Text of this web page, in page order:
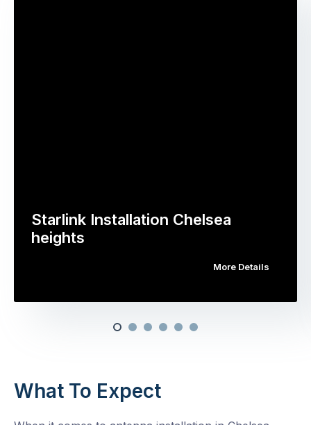
Starlink Installation Chelsea
heights
More Details
What To Expect